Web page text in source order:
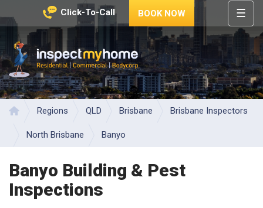
Click-To-Call BOOK NOW ☰
Inspect My Home
HOME
REGIONS
SERVICES
PRICES
ABOUT
CONTACT
HELP
Regions QLD Brisbane Brisbane Inspectors
North Brisbane Banyo
Banyo Building & Pest
Inspections